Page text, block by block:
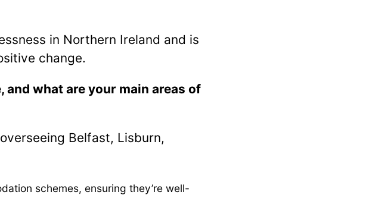
in Northern Ireland and is
change.
what are your main areas of
Belfast, Lisburn,
schemes, ensuring they’re well-